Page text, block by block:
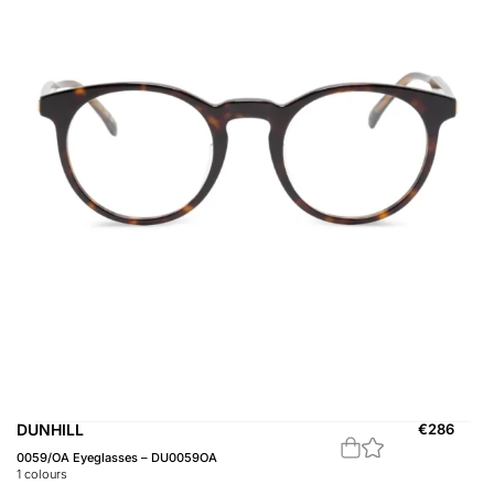
DUNHILL
0059/OA Eyeglasses – DU0059OA
1 colours
€286